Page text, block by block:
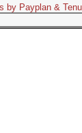
by Payplan &